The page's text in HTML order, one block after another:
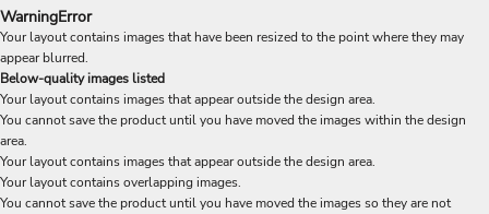
WarningError
Your layout contains images that have been resized to the point where they may
appear blurred.
Below-quality images listed
Your layout contains images that appear outside the design area.
You cannot save the product until you have moved the images within the design
area.
Your layout contains images that appear outside the design area.
Your layout contains overlapping images.
You cannot save the product until you have moved the images so they are not